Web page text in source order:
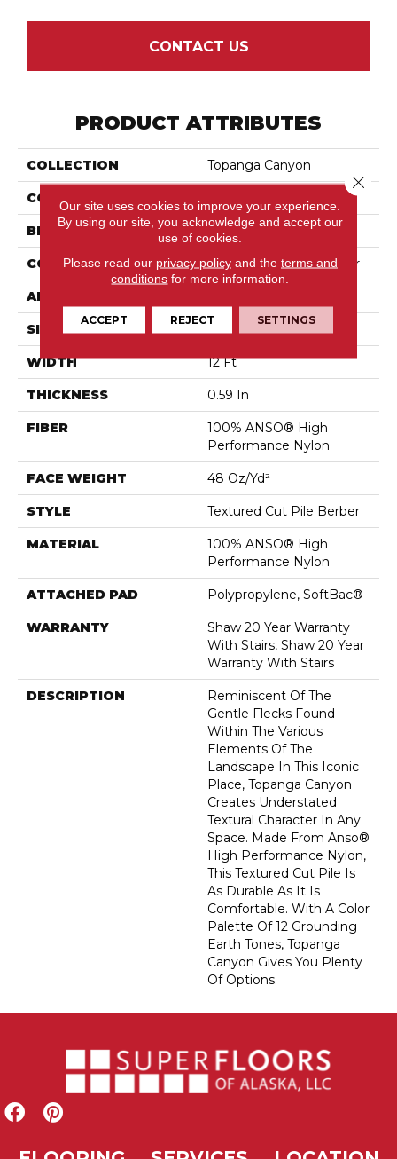
CONTACT US
PRODUCT ATTRIBUTES
COLLECTION Topanga Canyon
COLOR
BRAND Anderson Tuftex
CONSTRUCTION Textured Cut Pile Berber
APPLICATION
SIZE 12 Ft
WIDTH 12 Ft
THICKNESS 0.59 In
FIBER
100% ANSO® High
Performance Nylon
FACE WEIGHT 48 Oz/yd²
STYLE Textured Cut Pile Berber
MATERIAL
100% ANSO® High
Performance Nylon
ATTACHED PAD Polypropylene, SoftBac®
WARRANTY
Shaw 20 Year Warranty
With Stairs, Shaw 20 Year
Warranty With Stairs
DESCRIPTION
Reminiscent Of The
Gentle Flecks Found
Within The Various
Elements Of The
Landscape In This Iconic
Place, Topanga Canyon
Creates Understated
Textural Character In Any
Space. Made From Anso®
High Performance Nylon,
This Textured Cut Pile Is
As Durable As It Is
Comfortable. With A Color
Palette Of 12 Grounding
Earth Tones, Topanga
Canyon Gives You Plenty
Of Options.
Our site uses cookies to improve your experience.
By using our site, you acknowledge and accept our
use of cookies.
Please read our privacy policyand the terms and
conditions for more information.
ACCEPT REJECT SETTINGS
Close